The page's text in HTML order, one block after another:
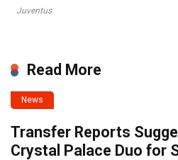
Juventus
Read More
News
Transfer Reports
Crystal Palace Duo for